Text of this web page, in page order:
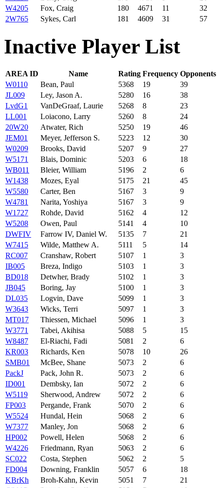
W4205
Fox, Craig 180 4671 11
32
2W765
Sykes, Carl 181 4609 31 57
Inactive Player List
AREA ID Name Rating Frequency Opponents
W0110
Bean, Paul 5368 19
39
JL009
Ley, Jason A. 5280 16
38
LvdG1
VanDeGraaf, Laurie 5268 8
23
LL001
Loiacono, Larry 5260 8
24
20W20
Atwater, Rich 5250 19
46
JEM01
Meyer, Jefferson S. 5223 12
30
W0209
Brooks, David 5207 9
27
W5171
Blais, Dominic 5203 6
18
WB011
Bleier, William 5196 2
6
W1438
Mozes, Eyal 5175 21
45
W5580
Carter, Ben 5167 3
9
W4781
Narita, Yoshiya 5167 3
9
W1727
Rohde, David 5162 4
12
W5208
Owen, Paul 5141 4
10
DWFIV
Farrow IV, Daniel W. 5135 7
21
W7415
Wilde, Matthew A. 5111 5
14
RC007
Cranshaw, Robert 5107 1
3
IB005
Breza, Indigo 5103 1
3
BD018
Detwher, Brady 5102 1
3
JB045
Boring, Jay 5100 1
3
DL035
Logvin, Dave 5099 1
3
W3643
Wicks, Terri 5097 1
3
MT017
Thiessen, Michael 5096 1
3
W3771
Tabei, Akihisa 5088 5
15
W8487
El-Riachi, Fadi 5081 2
6
KR003
Richards, Ken 5078 10
26
SMB01
McBee, Shane 5073 2
6
PackJ
Pack, John R. 5073 2
6
ID001
Dembsky, Ian 5072 2
6
W5119
Sherwood, Andrew 5072 2
6
FP003
Pergande, Frank 5070 2
6
W5524
Hundal, Hein 5068 2
6
W7377
Manley, Jon 5068 2
6
HP002
Powell, Helen 5068 2
6
W4226
Friedmann, Ryan 5063 2
6
SC022
Costa, Stephen 5062 2
5
FD004
Downing, Franklin 5057 6
18
KBrKh
Broh-Kahn, Kevin 5051 7
21